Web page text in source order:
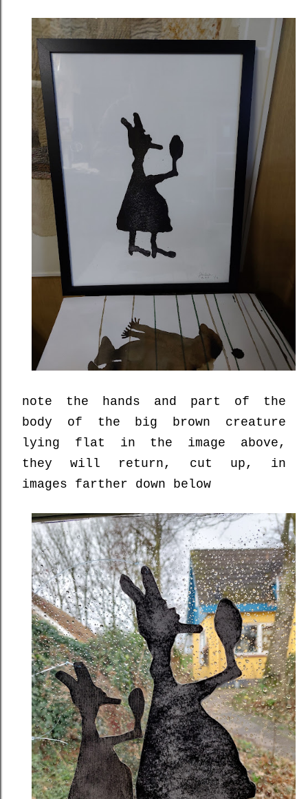
note the hands and part of the
body of the big brown creature
lying flat in the image above,
they will return, cut up, in
images farther down below